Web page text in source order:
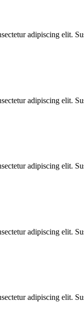
adipiscing elit.
adipiscing elit.
adipiscing elit.
adipiscing elit.
adipiscing elit.